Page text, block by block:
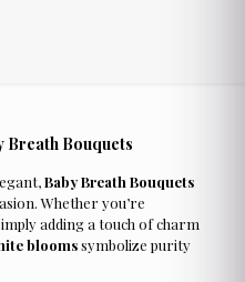
Breath Bouquets
Baby Breath Bouquets
Whether you’re
adding a touch of charm
bloomssymbolize purity